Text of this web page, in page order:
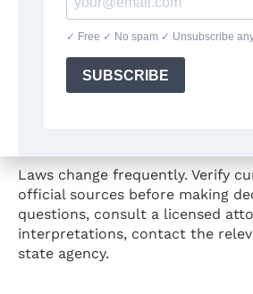
Coverage:Generally applies to
three or more employees.
For detailed information about
Laws change frequently. Verify
official sources before making
questions, consult a licensed
interpretations, contact the
state agency.